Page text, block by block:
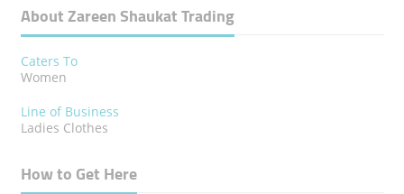
About Zareen Shaukat Trading
Caters To
Women
Line of Business
Ladies Clothes
How to Get Here